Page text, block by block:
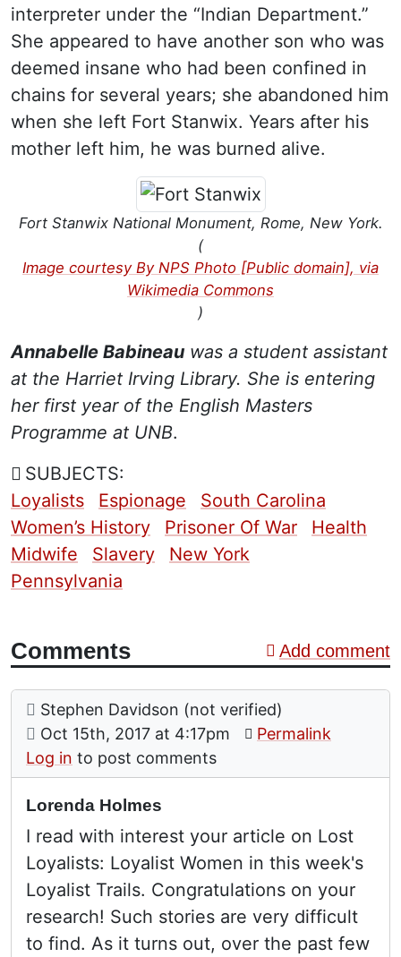
interpreter under the “Indian Department.”
She appeared to have another son who was
deemed insane who had been confined in
chains for several years; she abandoned him
when she left Fort Stanwix. Years after his
mother left him, he was burned alive.
Fort Stanwix National Monument, Rome, New York.
(
Image courtesy By NPS Photo [Public domain], via
Wikimedia Commons
)
Annabelle Babineau was a student assistant
at the Harriet Irving Library. She is entering
her first year of the English Masters
Programme at UNB.
SUBJECTS:
Loyalists
Espionage
South Carolina
Women’s History
Prisoner Of War
Health
Midwife
Slavery
New York
Pennsylvania
Comments Add comment
Comment: Lorenda Holmes
posted by
Stephen Davidson (not verified)
on
Oct 15th, 2017 at 4:17pm
Permalink
Log in to post comments
Lorenda Holmes
I read with interest your article on Lost
Loyalists: Loyalist Women in this week's
Loyalist Trails. Congratulations on your
research! Such stories are very difficult
to find. As it turns out, over the past few